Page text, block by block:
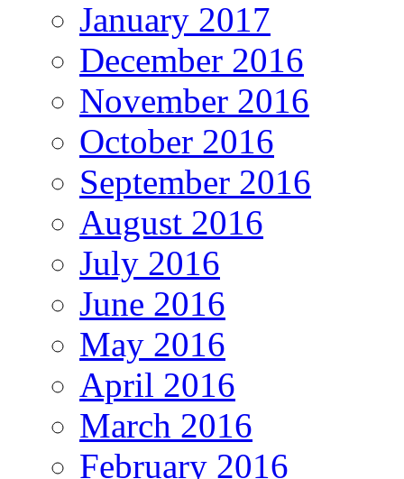
January 2017
December 2016
November 2016
October 2016
September 2016
August 2016
July 2016
June 2016
May 2016
April 2016
March 2016
February 2016